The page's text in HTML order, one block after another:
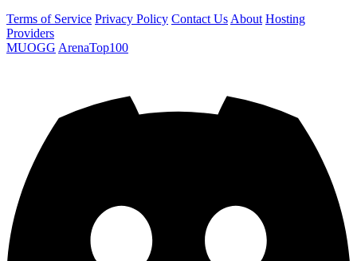
Terms of Service Privacy Policy Contact Us About Hosting
Providers
MUOGG ArenaTop100